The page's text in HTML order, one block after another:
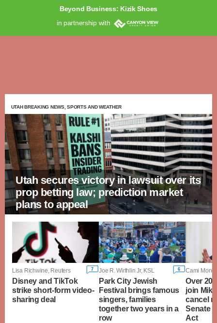
Beyond Business: Kizik Shoes
in partnership with
UTAH BREAKING NEWS, SPORTS AND WEATHER
Utah secures victory in lawsuit over its
prop betting law; prediction market
plans to appeal
Lisa Richwine, Reuters 7
Disney and TikTok
strike short-form video-
sharing deal
Joe R. Wirthlin Jr, KSL 6
Park City Jewish
Festival brings famous
singers, families
together two years in a
row
Over 20
join
cancel
Senate
Act